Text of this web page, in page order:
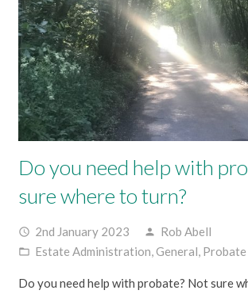
Do you need help with
sure where to turn?
access_time 2nd January 2023 person Rob Abell
folder_open Estate Administration General
Do you need help with probate? Not sure